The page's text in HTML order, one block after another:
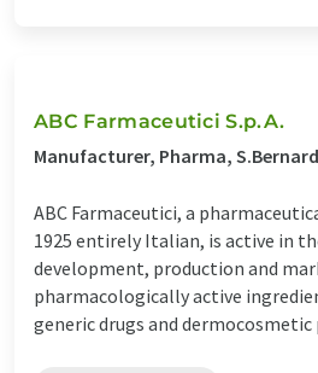
ABC Farmaceutici S.p.A.
Manufacturer, Pharma,
ABC Farmaceutici, a
1925 entirely Italian, is active in
development, production and
pharmacologically active
generic drugs and dermocosmetic